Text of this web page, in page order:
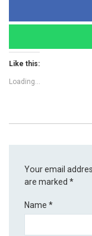
Like this:
Loading...
Your email
are marked*
Name*